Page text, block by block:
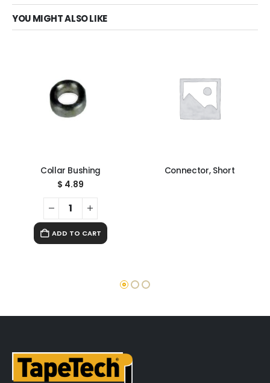
YOU MIGHT ALSO LIKE
Collar Bushing
$ 4.89
ADD TO CART
Connector, Short